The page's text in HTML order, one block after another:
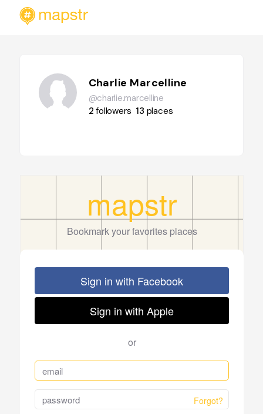
Charlie Marcelline
@charlie.marcelline
2followers 13 places